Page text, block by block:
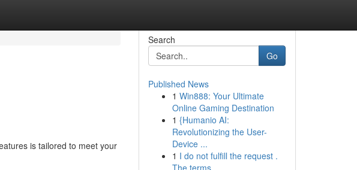
is tailored to meet your
Search
Go
Published News
1 Win888: Your Ultimate
Online Gaming Destination
1 {Humanio AI:
Revolutionizing the User-
Device ...
1 I do not fulfill the request .
The terms ...